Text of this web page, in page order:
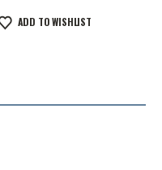
ADD TO WISHLIST